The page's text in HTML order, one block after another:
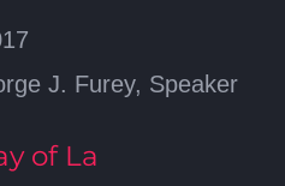
J. Furey, Speaker
of La